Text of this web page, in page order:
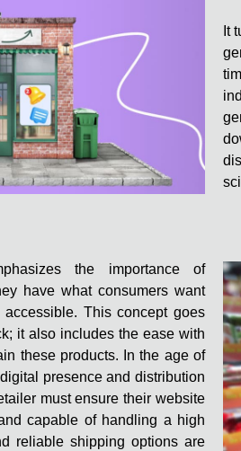
It
the importance of
have what consumers want
This concept goes
it also includes the ease with
these products. In the age of
presence and distribution
must ensure their website
capable of handling a high
reliable shipping options are